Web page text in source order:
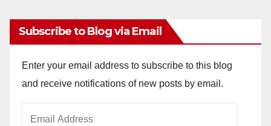
Subscribe to Blog via Email
Enter your email address to subscribe to this blog
and receive notifications of new posts by email.